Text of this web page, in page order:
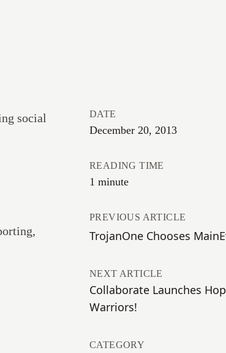
social
DATE
December 20, 2013
READING TIME
1 minute
PREVIOUS ARTICLE
TrojanOne Chooses
NEXT ARTICLE
Collaborate Launches
Warriors!
CATEGORY